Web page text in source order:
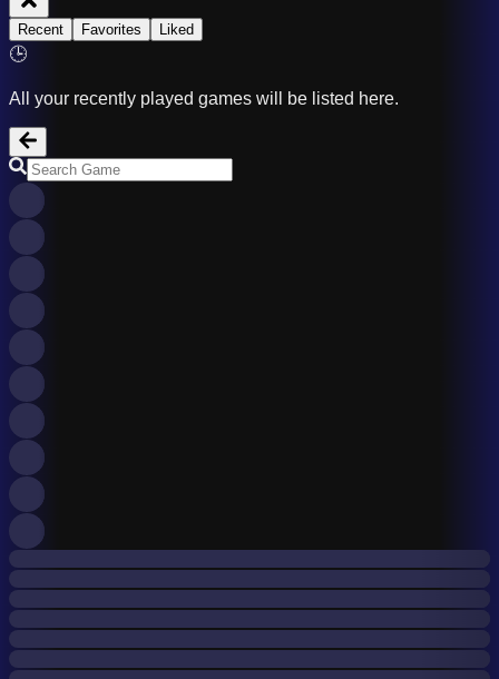
Recent Favorites Liked
🕒
All your recently played games will be listed here.